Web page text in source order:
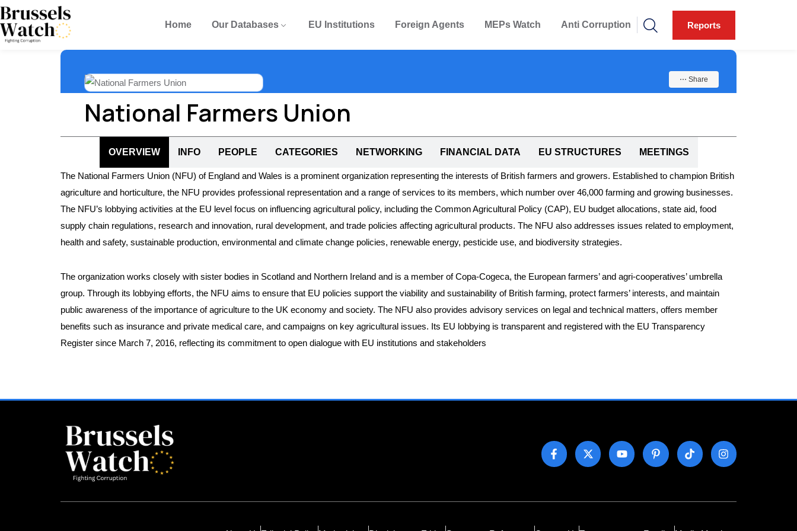
Home Our Databases EU Institutions Foreign Agents MEPs Watch Anti Corruption Reports
National Farmers Union
⋯ Share
OVERVIEW INFO PEOPLE CATEGORIES NETWORKING FINANCIAL DATA EU STRUCTURES MEETINGS
The National Farmers Union (NFU) of England and Wales is a prominent organization representing the interests of British farmers and growers. Established to champion British
agriculture and horticulture, the NFU provides professional representation and a range of services to its members, which number over 46,000 farming and growing businesses.
The NFU’s lobbying activities at the EU level focus on influencing agricultural policy, including the Common Agricultural Policy (CAP), EU budget allocations, state aid, food
supply chain regulations, research and innovation, rural development, and trade policies affecting agricultural products. The NFU also addresses issues related to employment,
health and safety, sustainable production, environmental and climate change policies, renewable energy, pesticide use, and biodiversity strategies.
The organization works closely with sister bodies in Scotland and Northern Ireland and is a member of Copa-Cogeca, the European farmers’ and agri-cooperatives’ umbrella
group. Through its lobbying efforts, the NFU aims to ensure that EU policies support the viability and sustainability of British farming, protect farmers’ interests, and maintain
public awareness of the importance of agriculture to the UK economy and society. The NFU also provides advisory services on legal and technical matters, offers member
benefits such as insurance and private medical care, and campaigns on key agricultural issues. Its EU lobbying is transparent and registered with the EU Transparency
Register since March 7, 2016, reflecting its commitment to open dialogue with EU institutions and stakeholders